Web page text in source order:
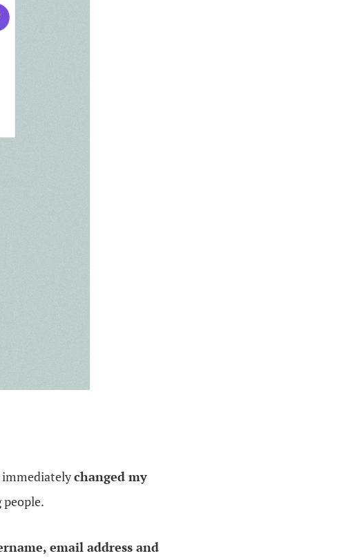
immediatelychanged my
email address and